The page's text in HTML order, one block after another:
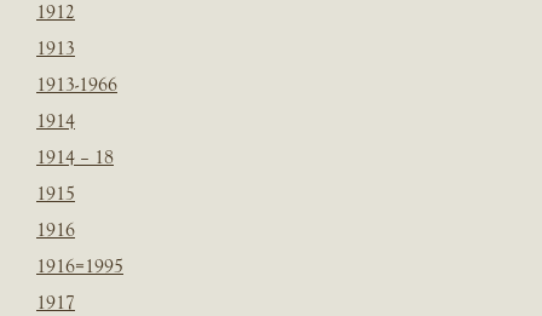
1912
1913
1913-1966
1914
1914 – 18
1915
1916
1916=1995
1917